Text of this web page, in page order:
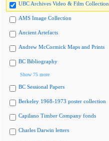
UBC Archives Video & Film Collection
AMS Image Collection
Ancient Artefacts
Andrew McCormick Maps and Prints
BC Bibliography
Show 75 more
BC Sessional Papers
Berkeley 1968-1973 poster collection
Capilano Timber Company fonds
Charles Darwin letters